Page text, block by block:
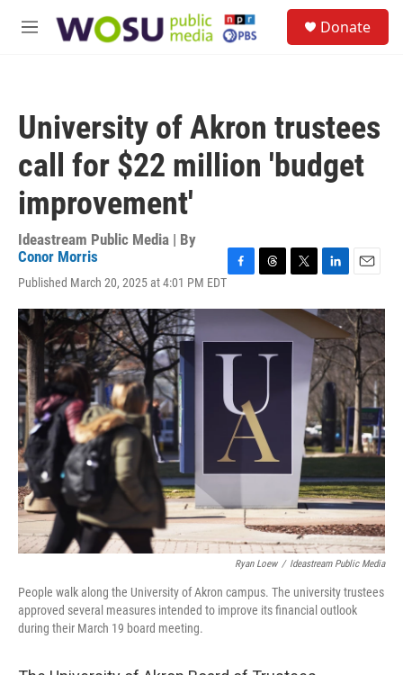
M
Donate
University of Akron trustees
call for $22 million 'budget
improvement'
Ideastream Public Media | By
Conor Morris
Published March 20, 2025 at 4:01 PM EDT
c
b
o
r
a
d
i
t
t
e
r
n
k
e
d
I
n
a
i
l
Ryan Loew / Ideastream Public Media
People walk along the University of Akron campus. The university trustees
approved several measures intended to improve its financial outlook
during their March 19 board meeting.